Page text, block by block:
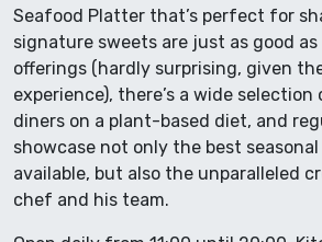
Seafood Platter that’s perfect for
signature sweets are just as good
offerings (hardly surprising, given
experience), there’s a wide
diners on a plant-based diet, and
showcase not only the best
available, but also the unparalleled
chef and his team.